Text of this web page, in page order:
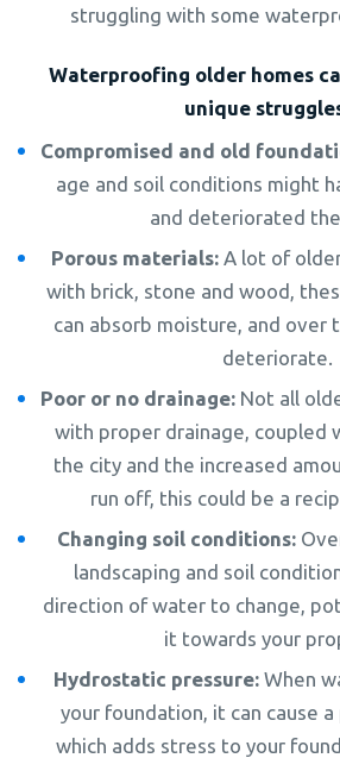
struggling with some
Waterproofing older homes
unique
Compromised and old
age and soil conditions might
and deteriorated
Porous materials:A lot of
with brick, stone and wood,
can absorb moisture, and over
deteriorate.
Poor or no drainage: Not all
with proper drainage, coupled
the city and the increased
run off, this could be a
Changing soil conditions:
landscaping and soil
direction of water to change,
it towards your
Hydrostatic pressure: When
your foundation, it can cause a
which adds stress to your